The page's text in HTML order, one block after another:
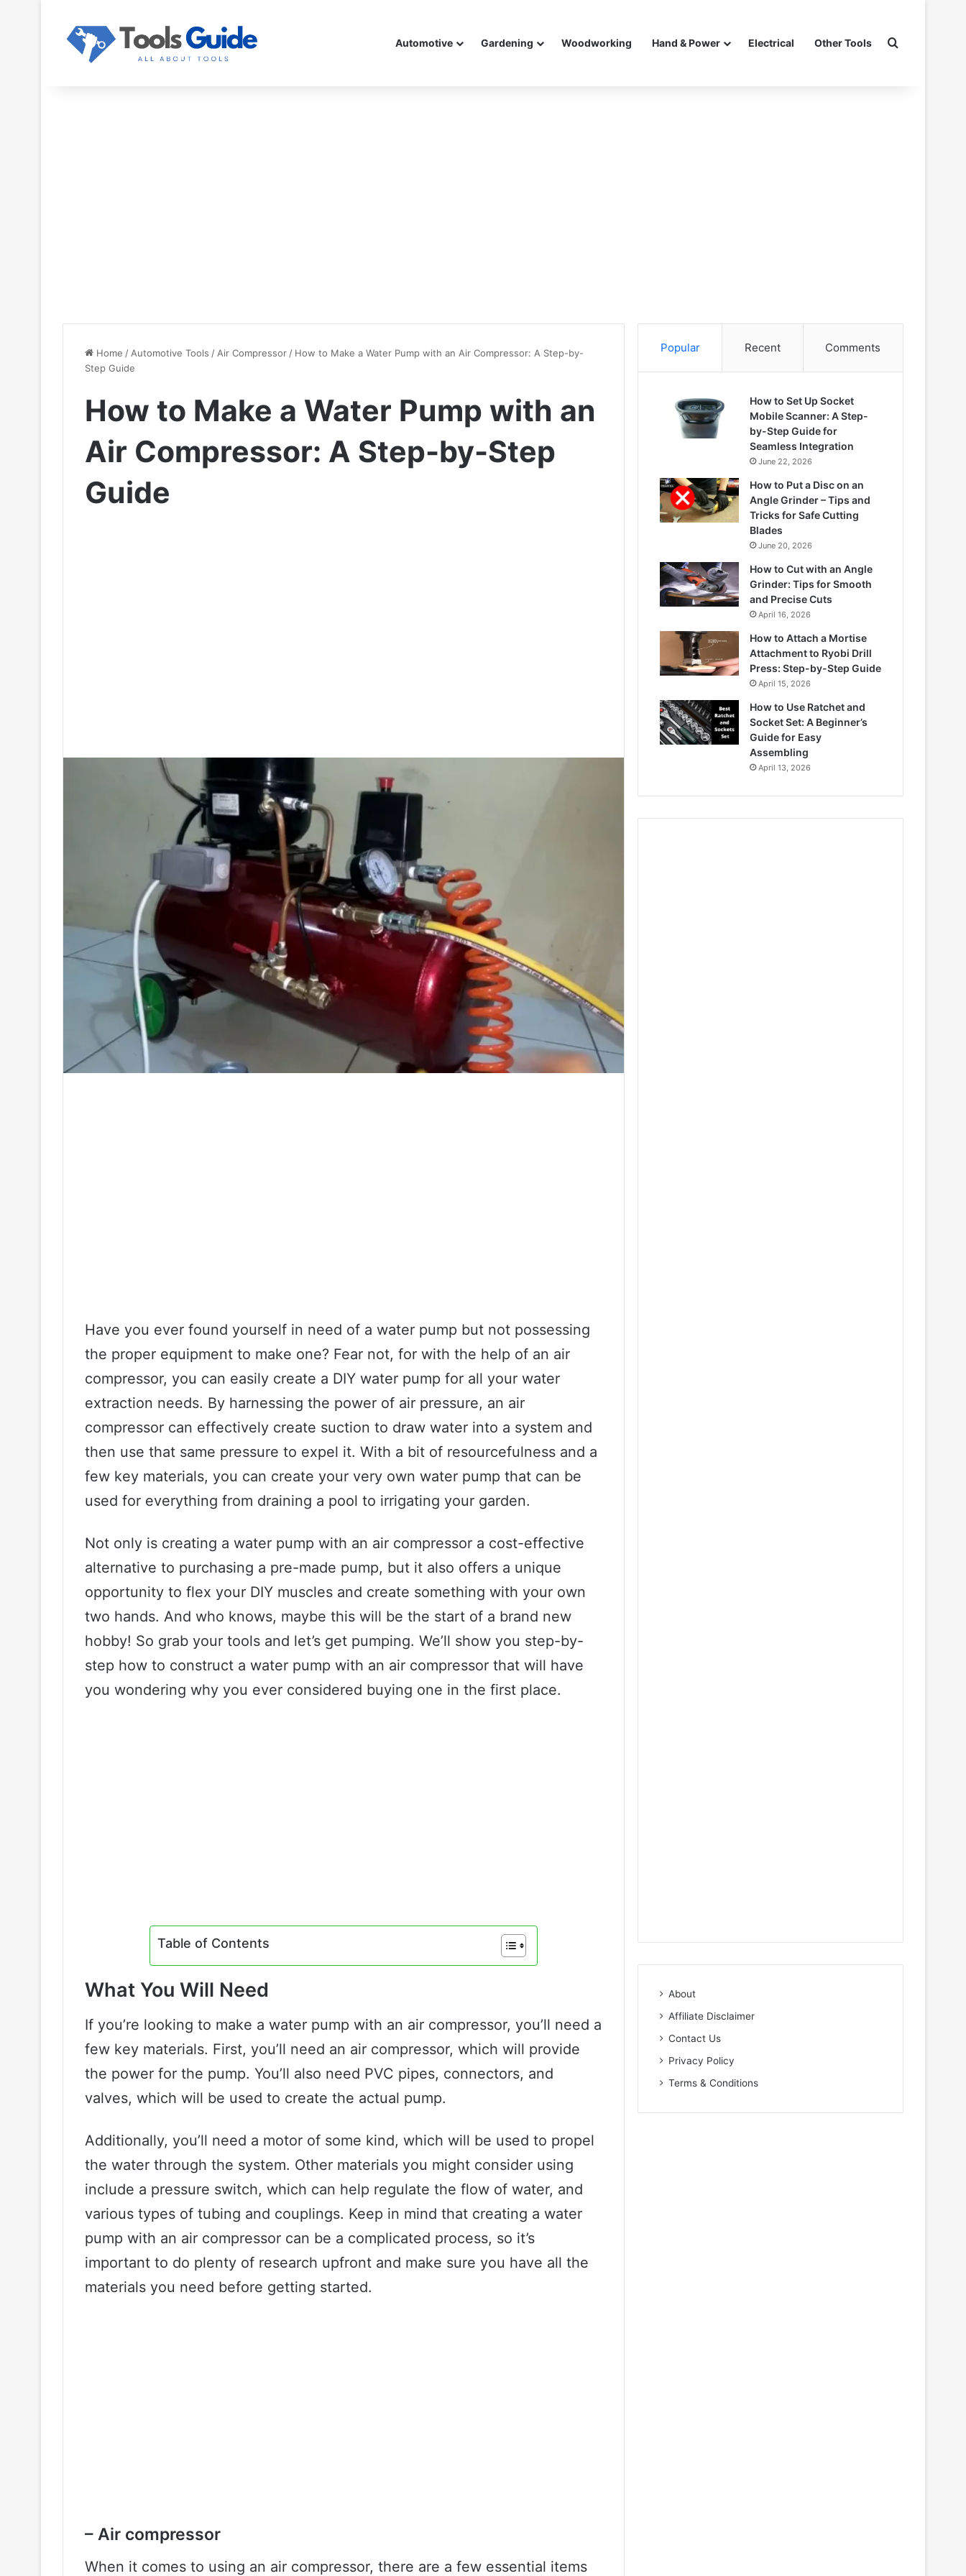
Automotive Gardening Woodworking Hand & Power Electrical Other Tools Search for
Home / Automotive Tools / Air Compressor / How to Make a Water Pump with an Air Compressor: A Step-by-
Step Guide
How to Make a Water Pump with an
Air Compressor: A Step-by-Step
Guide
Have you ever found yourself in need of a water pump but not possessing
the proper equipment to make one? Fear not, for with the help of an air
compressor, you can easily create a DIY water pump for all your water
extraction needs. By harnessing the power of air pressure, an air
compressor can effectively create suction to draw water into a system and
then use that same pressure to expel it. With a bit of resourcefulness and a
few key materials, you can create your very own water pump that can be
used for everything from draining a pool to irrigating your garden.
Not only is creating a water pump with an air compressor a cost-effective
alternative to purchasing a pre-made pump, but it also offers a unique
opportunity to flex your DIY muscles and create something with your own
two hands. And who knows, maybe this will be the start of a brand new
hobby! So grab your tools and let’s get pumping. We’ll show you step-by-
step how to construct a water pump with an air compressor that will have
you wondering why you ever considered buying one in the first place.
Table of Contents
What You Will Need
If you’re looking to make a water pump with an air compressor, you’ll need a
few key materials. First, you’ll need an air compressor, which will provide
the power for the pump. You’ll also need PVC pipes, connectors, and
valves, which will be used to create the actual pump.
Additionally, you’ll need a motor of some kind, which will be used to propel
the water through the system. Other materials you might consider using
include a pressure switch, which can help regulate the flow of water, and
various types of tubing and couplings. Keep in mind that creating a water
pump with an air compressor can be a complicated process, so it’s
important to do plenty of research upfront and make sure you have all the
materials you need before getting started.
– Air compressor
When it comes to using an air compressor, there are a few essential items
Popular Recent Comments
How to Set Up Socket
Mobile Scanner: A Step-
by-Step Guide for
Seamless Integration
June 22, 2026
How to Put a Disc on an
Angle Grinder – Tips and
Tricks for Safe Cutting
Blades
June 20, 2026
How to Cut with an Angle
Grinder: Tips for Smooth
and Precise Cuts
April 16, 2026
How to Attach a Mortise
Attachment to Ryobi Drill
Press: Step-by-Step Guide
April 15, 2026
How to Use Ratchet and
Socket Set: A Beginner’s
Guide for Easy
Assembling
April 13, 2026
About
Affiliate Disclaimer
Contact Us
Privacy Policy
Terms & Conditions